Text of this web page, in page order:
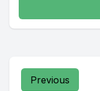
Previous